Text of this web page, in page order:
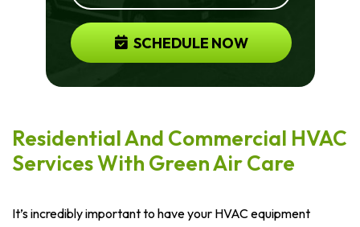
SCHEDULE NOW
Residential And Commercial HVAC
Services With Green Air Care
It’s incredibly important to have your HVAC equipment